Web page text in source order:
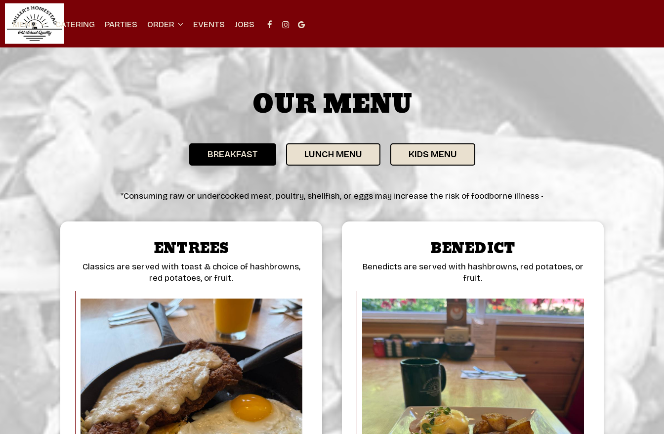
MENU CATERING PARTIES ORDER EVENTS JOBS
OUR MENU
BREAKFAST LUNCH MENU KIDS MENU
*Consuming raw or undercooked meat, poultry, shellfish, or eggs may increase the risk of foodborne illness •
ENTREES
Classics are served with toast & choice of hashbrowns,
red potatoes, or fruit.
BENEDICT
Benedicts are served with hashbrowns, red potatoes, or
fruit.